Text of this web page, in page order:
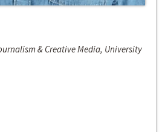
& Creative Media, University